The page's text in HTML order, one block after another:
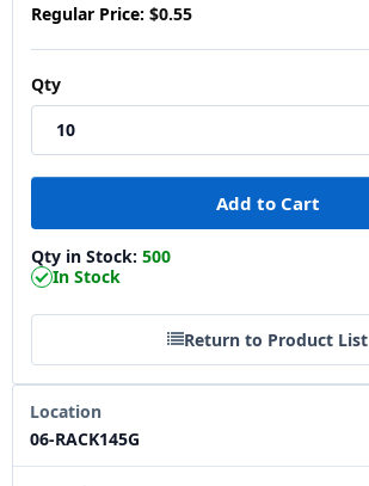
Regular Price: $0.55
Qty
Qty in Stock: 500
In Stock
Return to Product List
Location
06-RACK145G